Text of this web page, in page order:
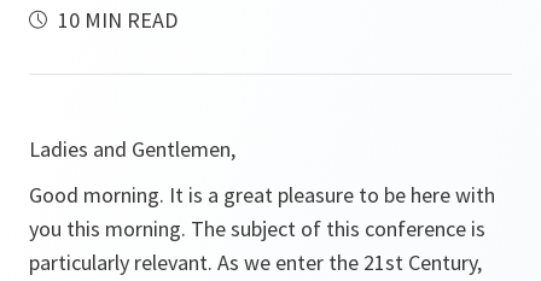
10 MIN READ
Ladies and Gentlemen,
Good morning. It is a great pleasure to be here with
you this morning. The subject of this conference is
particularly relevant. As we enter the 21st Century,